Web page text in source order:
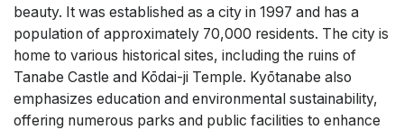
beauty. It was established as a city in 1997 and has a
population of approximately 70,000 residents. The city is
home to various historical sites, including the ruins of
Tanabe Castle and Kōdai-ji Temple. Kyōtanabe also
emphasizes education and environmental sustainability,
offering numerous parks and public facilities to enhance